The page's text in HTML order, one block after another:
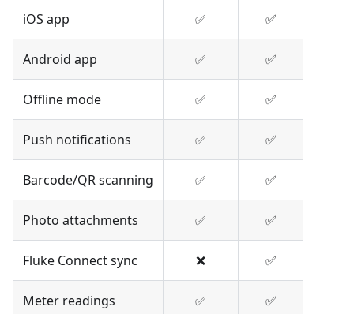
iOS app ✅ ✅
Android app ✅ ✅
Offline mode ✅ ✅
Push notifications ✅ ✅
Barcode/QR scanning ✅ ✅
Photo attachments ✅ ✅
Fluke Connect sync ❌ ✅
Meter readings ✅ ✅